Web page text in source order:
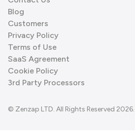
Blog
Customers
Privacy Policy
Terms of Use
SaaS Agreement
Cookie Policy
3rd Party Processors
© Zenzap LTD. All Rights Reserved 2026.